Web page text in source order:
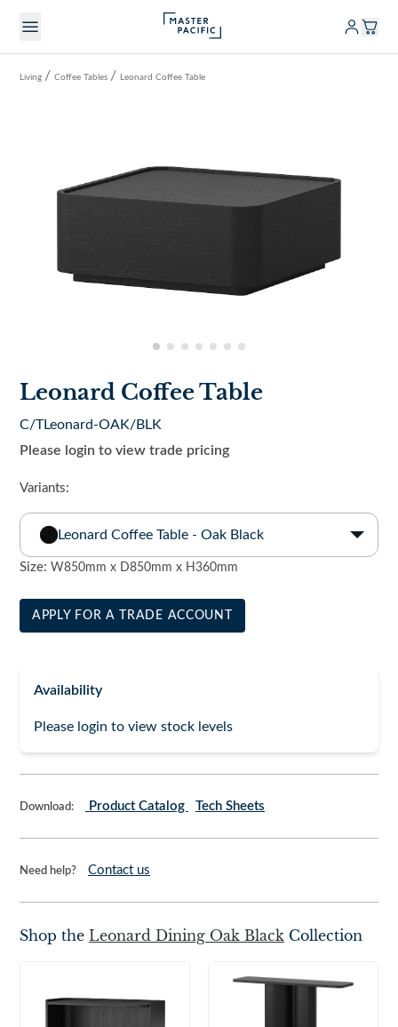
Living / Coffee Tables / Leonard Coffee Table
Leonard Coffee Table
C/TLeonard-OAK/BLK
Please login to view trade pricing
Variants:
Leonard Coffee Table - Oak Black
Size: W850mm x D850mm x H360mm
APPLY FOR A TRADE ACCOUNT
Availability
Please login to view stock levels
Download: Product Catalog Tech Sheets
Need help? Contact us
Shop the Leonard Dining Oak Black Collection